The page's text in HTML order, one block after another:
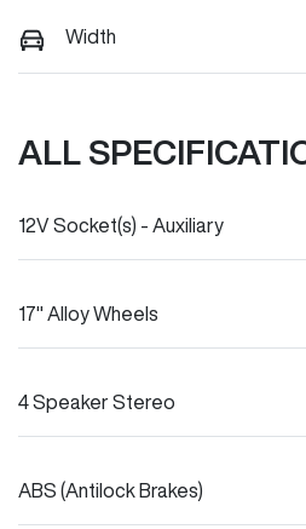
Width
ALL
12V Socket(s) - Auxiliary
17" Alloy Wheels
4 Speaker Stereo
ABS (Antilock Brakes)